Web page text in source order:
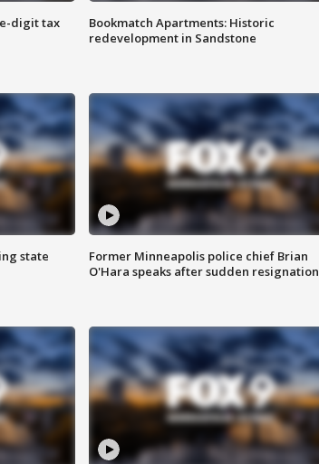
digit tax
Bookmatch Apartments: Historic
redevelopment in Sandstone
state
Former Minneapolis police chief Brian
O'Hara speaks after sudden resignation